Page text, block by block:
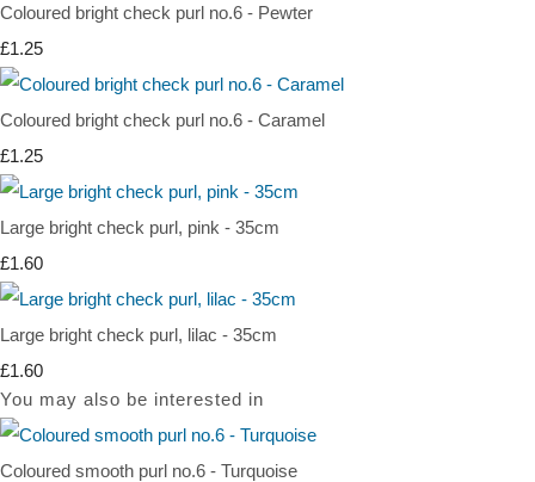
Coloured bright check purl no.6 - Pewter
£1.25
Coloured bright check purl no.6 - Caramel
£1.25
Large bright check purl, pink - 35cm
£1.60
Large bright check purl, lilac - 35cm
£1.60
You may also be interested in
Coloured smooth purl no.6 - Turquoise